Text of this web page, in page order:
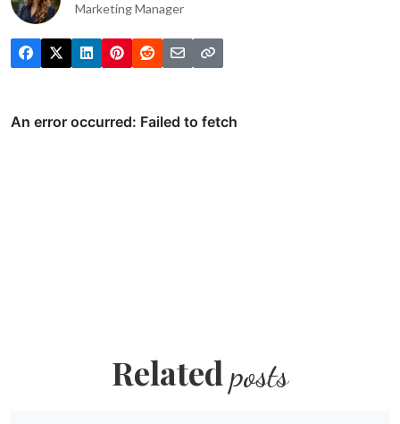
Marketing Manager
Related posts